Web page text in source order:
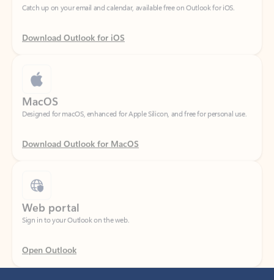
Download Outlook for iOS
Designed for macOS, enhanced for Apple Silicon, and free for personal use.
Download Outlook for MacOS
Sign in to your Outlook on the web.
Open Outlook